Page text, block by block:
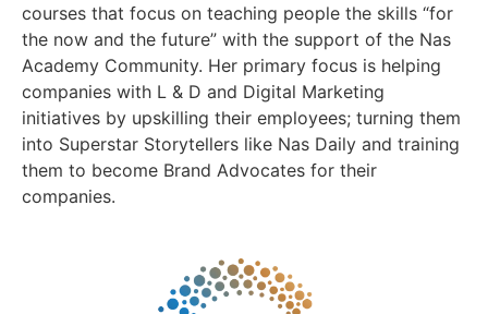
courses that focus on teaching people the skills “for
the now and the future” with the support of the Nas
Academy Community. Her primary focus is helping
companies with L & D and Digital Marketing
initiatives by upskilling their employees; turning them
into Superstar Storytellers like Nas Daily and training
them to become Brand Advocates for their
companies.